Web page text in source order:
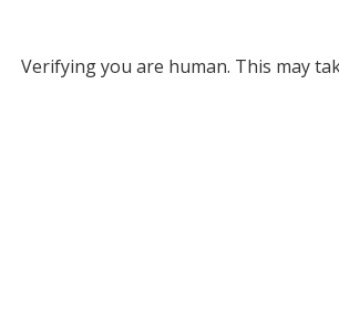
Verifying you are human. This may